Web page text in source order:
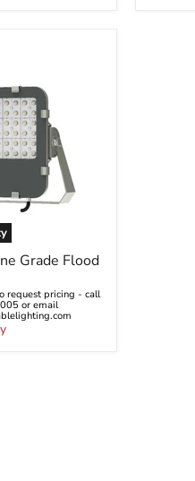
Grade Flood
request pricing - call
or email